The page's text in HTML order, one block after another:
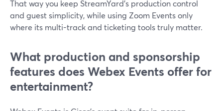
That way you keep StreamYard’s production control
and guest simplicity, while using Zoom Events only
where its multi-track and ticketing tools truly matter.
What production and sponsorship
features does Webex Events offer for
entertainment?